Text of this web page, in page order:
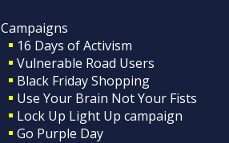
Campaigns
16 Days of Activism
Vulnerable Road Users
Black Friday Shopping
Use Your Brain Not Your Fists
Lock Up Light Up campaign
Go Purple Day